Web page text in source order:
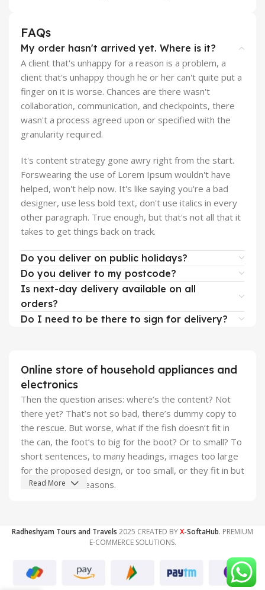
FAQs
My order hasn't arrived yet. Where is it?
A client that's unhappy for a reason is a problem, a
client that's unhappy though he or her can't quite put a
finger on it is worse. Chances are there wasn't
collaboration, communication, and checkpoints, there
wasn't a process agreed upon or specified with the
granularity required.
It's content strategy gone awry right from the start.
Forswearing the use of Lorem Ipsum wouldn't have
helped, won't help now. It's like saying you're a bad
designer, use less bold text, don't use italics in every
other paragraph. True enough, but that's not all that it
takes to get things back on track.
Do you deliver on public holidays?
Do you deliver to my postcode?
Is next-day delivery available on all
orders?
Do I need to be there to sign for delivery?
Online store of household appliances and
electronics
Then the question arises: where’s the content? Not
there yet? That’s not so bad, there’s dummy copy to
the rescue. But worse, what if the fish doesn’t fit in
the can, the foot’s to big for the boot? Or to small? To
short sentences, to many headings, images too large
for the proposed design, or too small, or they fit in but
it looks iffy for reasons.
client that's unhappy though he or her can't quite put a
finger on it is worse. Chances are there wasn't
wasn't a process agreed upon or specified with the
granularity required. It's content strategy gone awry
Read More
Radheshyam Tours and Travels 2025 CREATED BYX-SoftaHub. PREMIUM
E-COMMERCE SOLUTIONS.